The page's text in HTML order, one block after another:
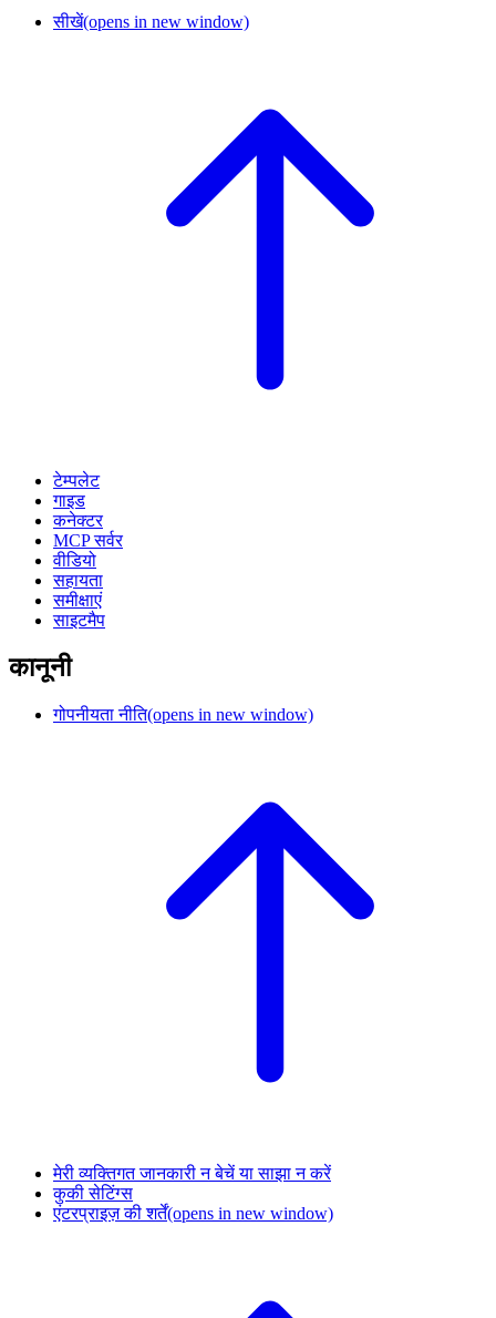
सीखें(opens in new window)
टेम्पलेट
गाइड
कनेक्टर
MCP सर्वर
वीडियो
सहायता
समीक्षाएं
साइटमैप
कानूनी
गोपनीयता नीति(opens in new window)
मेरी व्यक्तिगत जानकारी न बेचें या साझा न करें
कुकी सेटिंग्स
एंटरप्राइज़ की शर्तें(opens in new window)